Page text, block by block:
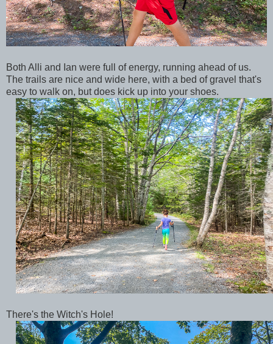
Both Alli and Ian were full of energy, running ahead of us.
The trails are nice and wide here, with a bed of gravel that's
easy to walk on, but does kick up into your shoes.
There's the Witch's Hole!